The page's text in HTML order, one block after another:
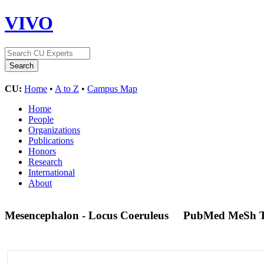
VIVO
CU: Home • A to Z • Campus Map
Home
People
Organizations
Publications
Honors
Research
International
About
Mesencephalon - Locus Coeruleus PubMed MeSh